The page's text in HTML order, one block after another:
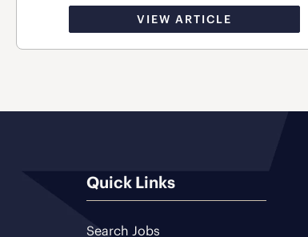
VIEW ARTICLE
Quick Links
Search Jobs